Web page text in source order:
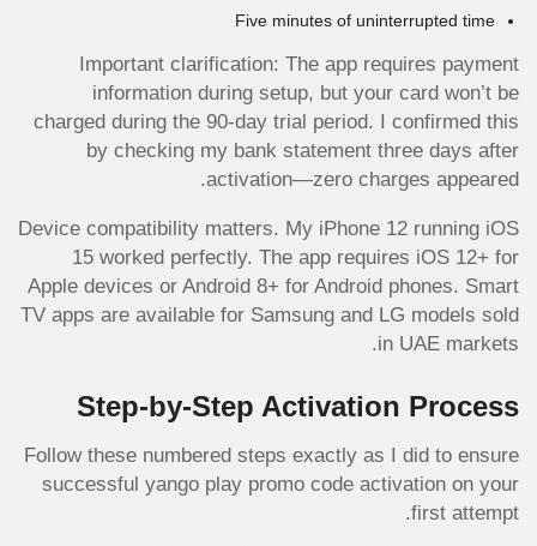
Five minutes of uninterrupted time
Important clarification: The app requires payment
information during setup, but your card won’t be
charged during the 90-day trial period. I confirmed this
by checking my bank statement three days after
activation—zero charges appeared.
Device compatibility matters. My iPhone 12 running iOS
15 worked perfectly. The app requires iOS 12+ for
Apple devices or Android 8+ for Android phones. Smart
TV apps are available for Samsung and LG models sold
in UAE markets.
Step-by-Step Activation Process
Follow these numbered steps exactly as I did to ensure
successful yango play promo code activation on your
first attempt.